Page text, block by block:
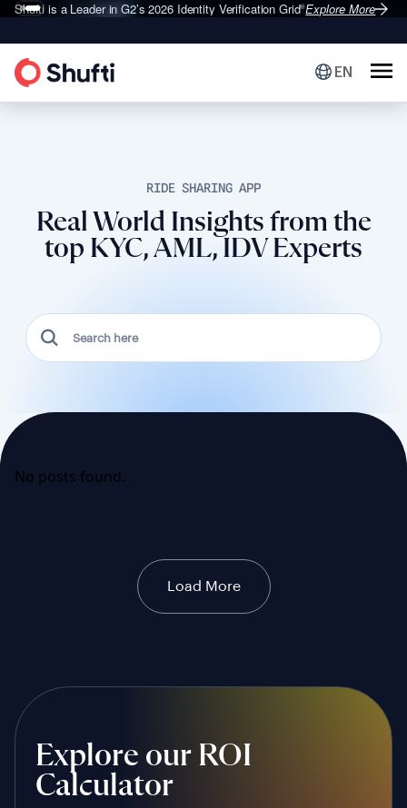
Shufti is a Leader in G2’s 2026Identity Verification Grid®Explore More
EN
RIDE SHARING APP
Real World Insights from the
top KYC, AML, IDV Experts
No posts found.
Load More
Explore our ROI
Calculator